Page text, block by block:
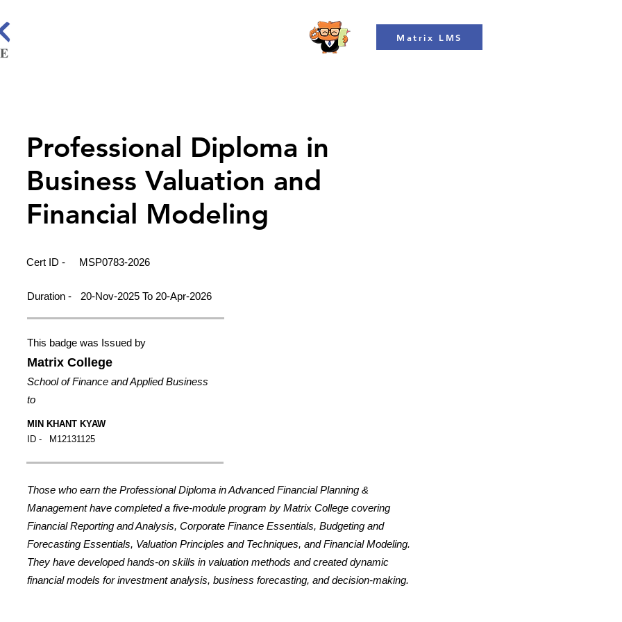
Matrix LMS
Professional Diploma in
Business Valuation and
Financial Modeling
Cert ID - MSP0783-2026
Duration - 20-Nov-2025 To 20-Apr-2026
This badge was Issued by
Matrix College
School of Finance and Applied Business
to
MIN KHANT KYAW
ID -
M12131125
Those who earn the Professional Diploma in Advanced Financial Planning &
Management have completed a five-module program by Matrix College covering
Financial Reporting and Analysis, Corporate Finance Essentials, Budgeting and
Forecasting Essentials, Valuation Principles and Techniques, and Financial Modeling.
They have developed hands-on skills in valuation methods and created dynamic
financial models for investment analysis, business forecasting, and decision-making.